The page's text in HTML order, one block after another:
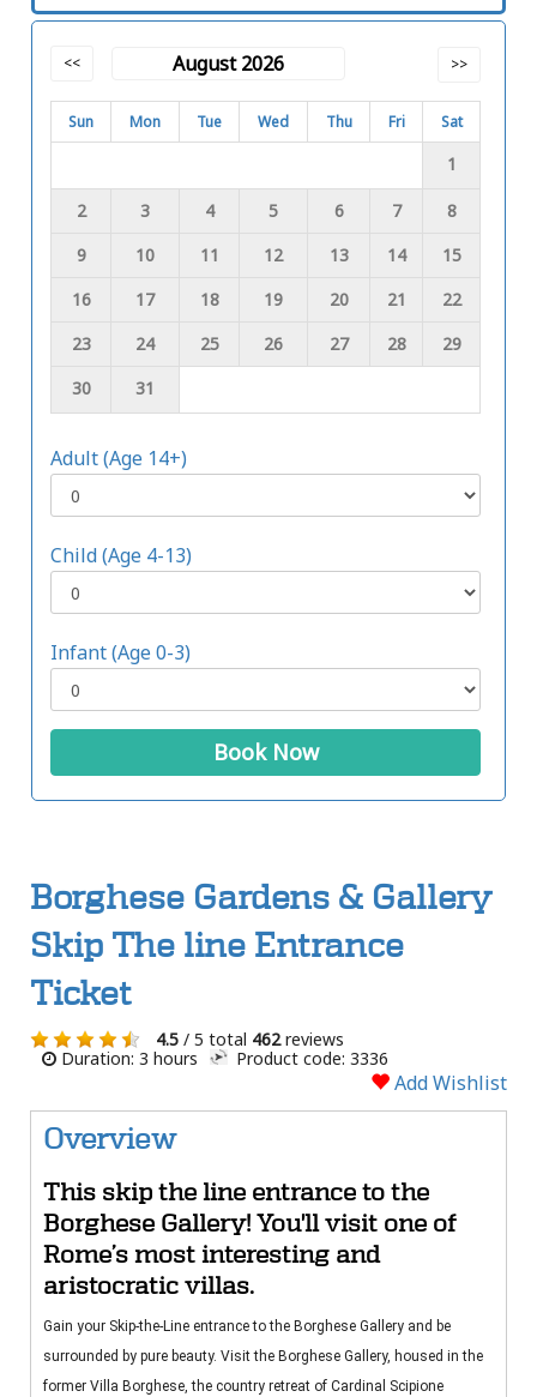
<< August 2026 >>
Sun Mon Tue Wed Thu Fri Sat
1
2 3 4 5 6 7
8
9
10 11 12 13 14
15
16
17 18 19 20 21
22
23
24 25 26 27 28
29
30
31
Adult (Age 14+)
Child (Age 4-13)
Infant (Age 0-3)
Book Now
Borghese Gardens & Gallery
Skip The line Entrance
Ticket
4.5 / 5 total 462reviews
Duration: 3 hours
Product code: 3336
Add Wishlist
Overview
This skip the line entrance to the
Borghese Gallery! You'll visit one of
Rome’s most interesting and
aristocratic villas.
Gain your Skip-the-Line entrance to the Borghese Gallery and be
surrounded by pure beauty. Visit the Borghese Gallery, housed in the
former Villa Borghese, the country retreat of Cardinal Scipione